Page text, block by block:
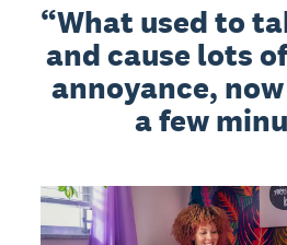
What used to
and cause lots
annoyance,
a few